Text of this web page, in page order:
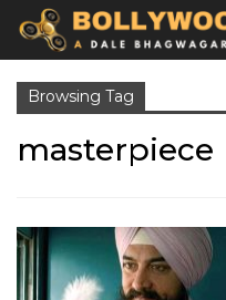
Browsing Tag
masterpiece